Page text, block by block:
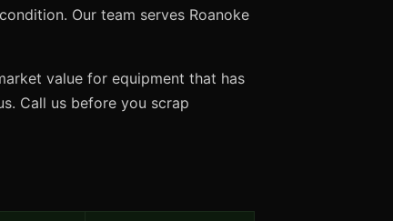
Our team serves Roanoke
value for equipment that has
Call us before you scrap